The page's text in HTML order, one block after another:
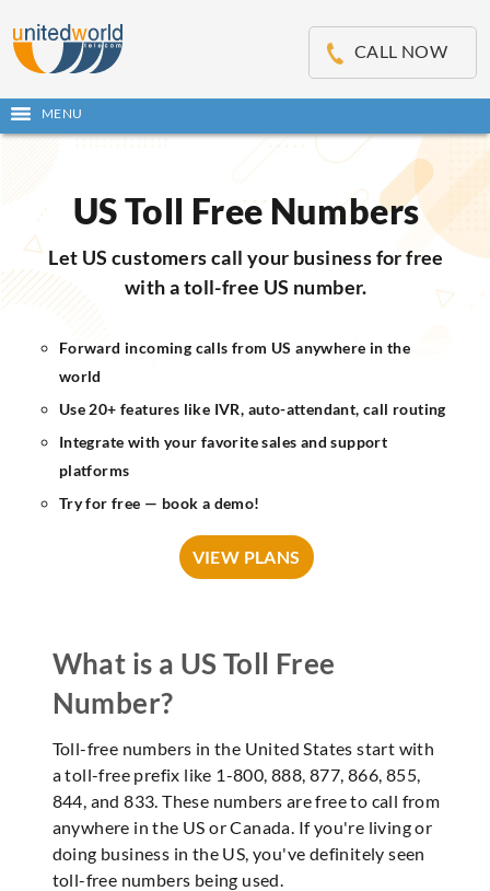
CALL NOW
Open
main
MENU
Skip
US Toll Free Numbers
Let US customers call your business for free
with a toll-free US number.
Forward incoming calls from US anywhere in the
world
Use 20+ features like IVR, auto-attendant, call routing
Integrate with your favorite sales and support
platforms
Try for free — book a demo!
VIEW PLANS
What is a US Toll Free
Number?
Toll-free numbers in the United States start with
a toll-free prefix like 1-800, 888, 877, 866, 855,
844, and 833. These numbers are free to call from
anywhere in the US or Canada. If you're living or
doing business in the US, you've definitely seen
toll-free numbers being used.